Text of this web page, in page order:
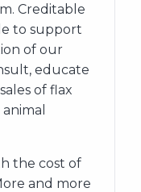
Creditable
to support
of our
educate
of flax
the cost of
and more